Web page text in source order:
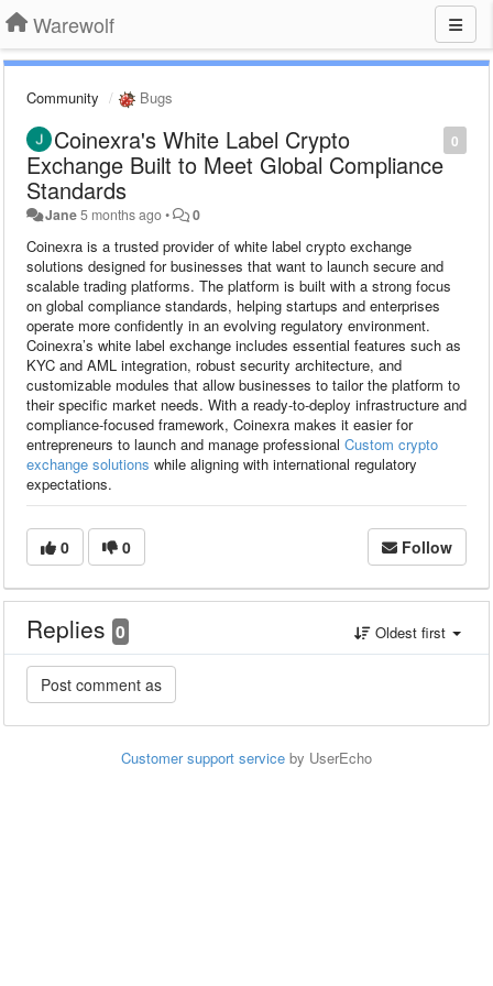
Warewolf
Community Bugs
0
Coinexra's White Label Crypto
Exchange Built to Meet Global Compliance
Standards
Jane5 months ago• 0
Coinexra is a trusted provider of white label crypto exchange
solutions designed for businesses that want to launch secure and
scalable trading platforms. The platform is built with a strong focus
on global compliance standards, helping startups and enterprises
operate more confidently in an evolving regulatory environment.
Coinexra’s white label exchange includes essential features such as
KYC and AML integration, robust security architecture, and
customizable modules that allow businesses to tailor the platform to
their specific market needs. With a ready-to-deploy infrastructure and
compliance-focused framework, Coinexra makes it easier for
entrepreneurs to launch and manage professional Custom crypto
exchange solutions while aligning with international regulatory
expectations.
0 0 Follow
Replies 0 Oldest first
Customer support service by UserEcho